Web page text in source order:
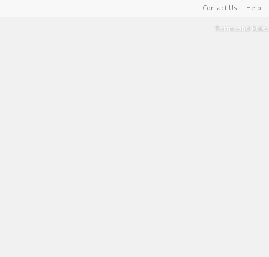
Contact Us Help
Terms and Rules